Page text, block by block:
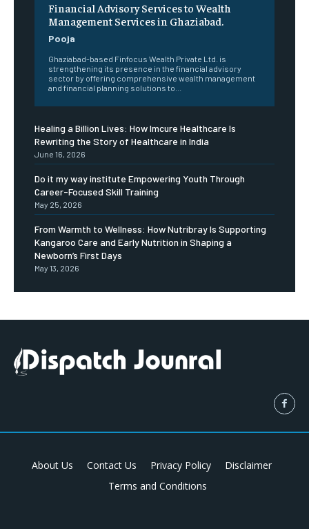
Financial Advisory Services to Wealth
Management Services in Ghaziabad.
Pooja
Ghaziabad-based Finfocus Wealth Private Ltd. is
strengthening its presence in the financial advisory
sector by offering comprehensive wealth management
and financial planning solutions to...
Healing a Billion Lives: How Imcure Healthcare Is
Rewriting the Story of Healthcare in India
June 16, 2026
Do it my way institute Empowering Youth Through
Career-Focused Skill Training
May 25, 2026
From Warmth to Wellness: How Nutribray Is Supporting
Kangaroo Care and Early Nutrition in Shaping a
Newborn’s First Days
May 13, 2026
About Us Contact Us Privacy Policy
Disclaimer
Terms and Conditions